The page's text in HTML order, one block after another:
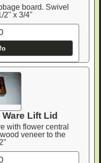
board. Swivel
2" x 3/4"
Lift Lid
with flower central
veneer to the